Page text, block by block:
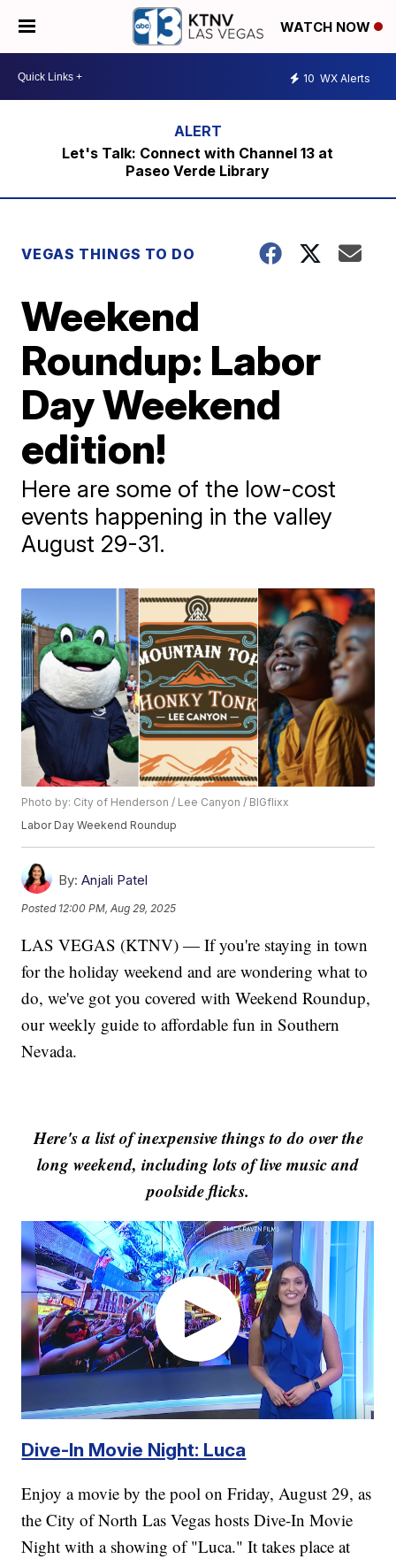
WATCH NOW
10 WX Alerts
Let's Talk: Connect with Channel 13 at
Paseo Verde Library
VEGAS THINGS TO DO
Weekend
Roundup: Labor
Day Weekend
edition!
Here are some of the low-cost
events happening in the valley
August 29-31.
Photo by: City of Henderson / Lee Canyon / BIGflixx
Labor Day Weekend Roundup
By: Anjali Patel
Posted 12:00 PM, Aug 29, 2025
LAS VEGAS (KTNV) — If you're staying in town
for the holiday weekend and are wondering what to
do, we've got you covered with Weekend Roundup,
our weekly guide to affordable fun in Southern
Nevada.
Here's a list of inexpensive things to do over the
long weekend, including lots of live music and
poolside flicks.
Dive-In Movie Night: Luca
Enjoy a movie by the pool on Friday, August 29, as
the City of North Las Vegas hosts Dive-In Movie
Night with a showing of "Luca." It takes place at